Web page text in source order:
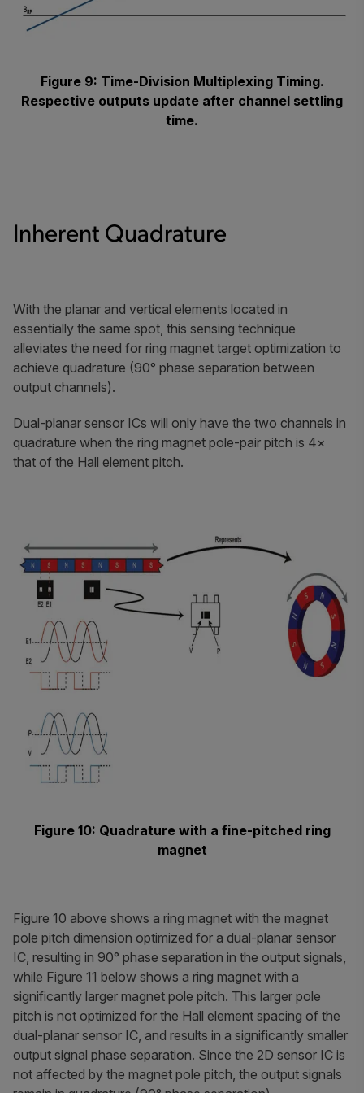
Figure 9: Time-Division Multiplexing Timing.
Respective outputs update after channel settling
time.
Inherent Quadrature
With the planar and vertical elements located in
essentially the same spot, this sensing technique
alleviates the need for ring magnet target optimization to
achieve quadrature (90° phase separation between
output channels).
Dual-planar sensor ICs will only have the two channels in
quadrature when the ring magnet pole-pair pitch is 4×
that of the Hall element pitch.
Figure 10: Quadrature with a fine-pitched ring
magnet
Figure 10 above shows a ring magnet with the magnet
pole pitch dimension optimized for a dual-planar sensor
IC, resulting in 90° phase separation in the output signals,
while Figure 11 below shows a ring magnet with a
significantly larger magnet pole pitch. This larger pole
pitch is not optimized for the Hall element spacing of the
dual-planar sensor IC, and results in a significantly smaller
output signal phase separation. Since the 2D sensor IC is
not affected by the magnet pole pitch, the output signals